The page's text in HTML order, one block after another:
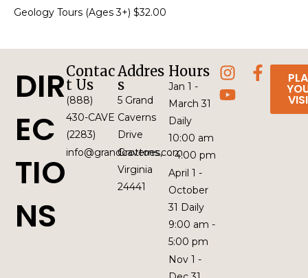
Geology Tours (Ages 3+) $32.00
DIR
EC
TIO
NS
Contac
t Us
(888)
430-CAVE
(2283)
info@grandcaverns.com
Addres
s
5 Grand
Caverns
Drive
Grottoes,
Virginia
24441
Hours
Jan 1 -
March 31
Daily
10:00 am
- 4:00 pm
April 1 -
October
31 Daily
9:00 am -
5:00 pm
Nov 1 -